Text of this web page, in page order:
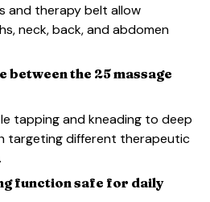
and therapy belt allow
neck, back, and abdomen
the 25 massage
tapping and kneading to deep
targeting different therapeutic
function safe for daily